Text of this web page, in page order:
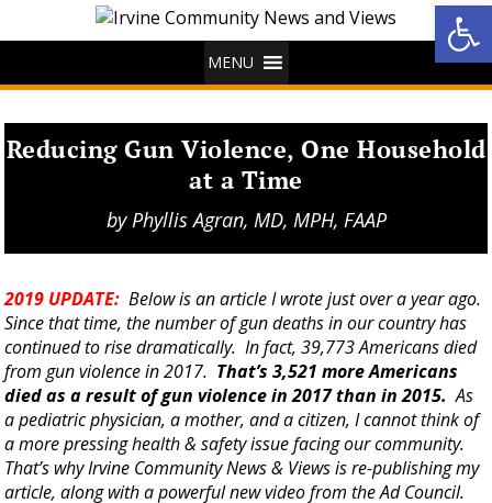
MENU
Reducing Gun Violence, One Household
at a Time
byPhyllis Agran, MD, MPH, FAAP
2019 UPDATE: Below is an article I wrote just over a year ago.
Since that time, the number of gun deaths in our country has
continued to rise dramatically. In fact, 39,773 Americans died
from gun violence in 2017. That’s 3,521 more Americans
died as a result of gun violence in 2017 than in 2015. As
a pediatric physician, a mother, and a citizen, I cannot think of
a more pressing health & safety issue facing our community.
That’s why Irvine Community News & Views is re-publishing my
article, along with a powerful new video from the Ad Council.